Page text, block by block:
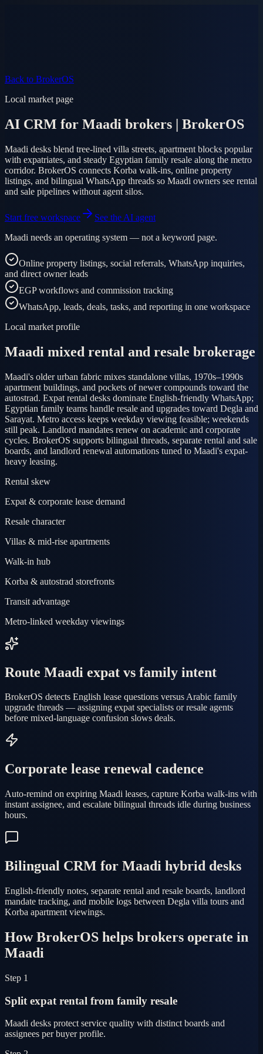
Back to BrokerOS
Local market page
AI CRM for Maadi brokers | BrokerOS
Maadi desks blend tree-lined villa streets, apartment blocks popular
with expatriates, and steady Egyptian family resale along the metro
corridor. BrokerOS connects Korba walk-ins, online property
listings, and bilingual WhatsApp threads so Maadi owners see rental
and sale pipelines without agent silos.
Start free workspace
See the AI agent
Maadi needs an operating system — not a keyword page.
Online property listings, social referrals, WhatsApp inquiries,
and direct owner leads
EGP workflows and commission tracking
WhatsApp, leads, deals, tasks, and reporting in one workspace
Local market profile
Maadi mixed rental and resale brokerage
Maadi's older urban fabric mixes standalone villas, 1970s–1990s
apartment buildings, and pockets of newer compounds toward the
autostrad. Expat rental desks dominate English-friendly WhatsApp;
Egyptian family teams handle resale and upgrades toward Degla and
Sarayat. Metro access keeps weekday viewing feasible; weekends
still peak. Landlord mandates renew on academic and corporate
cycles. BrokerOS supports bilingual threads, separate rental and sale
boards, and landlord renewal automations tuned to Maadi's expat-
heavy leasing.
Rental skew
Expat & corporate lease demand
Resale character
Villas & mid-rise apartments
Walk-in hub
Korba & autostrad storefronts
Transit advantage
Metro-linked weekday viewings
Route Maadi expat vs family intent
BrokerOS detects English lease questions versus Arabic family
upgrade threads — assigning expat specialists or resale agents
before mixed-language confusion slows deals.
Corporate lease renewal cadence
Auto-remind on expiring Maadi leases, capture Korba walk-ins with
instant assignee, and escalate bilingual threads idle during business
hours.
Bilingual CRM for Maadi hybrid desks
English-friendly notes, separate rental and resale boards, landlord
mandate tracking, and mobile logs between Degla villa tours and
Korba apartment viewings.
How BrokerOS helps brokers operate in
Maadi
Step 1
Split expat rental from family resale
Maadi desks protect service quality with distinct boards and
assignees per buyer profile.